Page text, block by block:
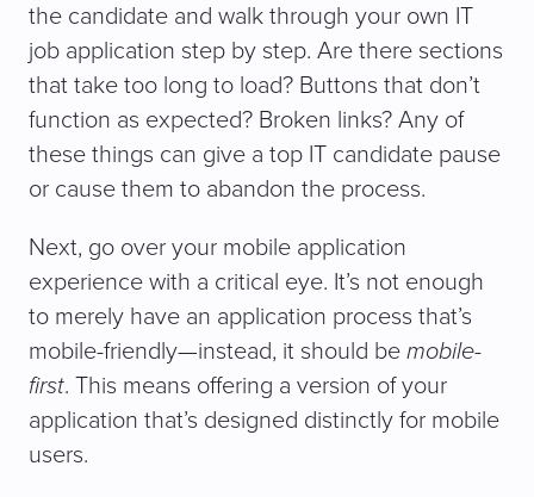
the candidate and walk through your own IT
job application step by step. Are there sections
that take too long to load? Buttons that don’t
function as expected? Broken links? Any of
these things can give a top IT candidate pause
or cause them to abandon the process.
Next, go over your mobile application
experience with a critical eye. It’s not enough
to merely have an application process that’s
mobile-friendly—instead, it should be mobile-
first. This means offering a version of your
application that’s designed distinctly for mobile
users.